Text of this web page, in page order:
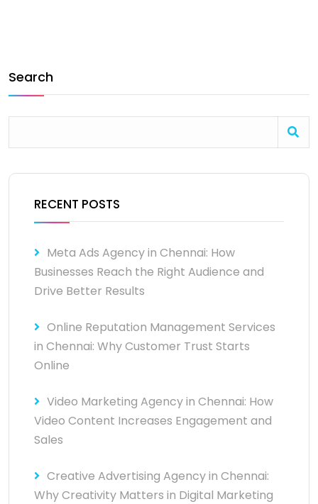
Search
RECENT POSTS
Meta Ads Agency in Chennai: How
Businesses Reach the Right Audience and
Drive Better Results
Online Reputation Management Services
in Chennai: Why Customer Trust Starts
Online
Video Marketing Agency in Chennai: How
Video Content Increases Engagement and
Sales
Creative Advertising Agency in Chennai:
Why Creativity Matters in Digital Marketing